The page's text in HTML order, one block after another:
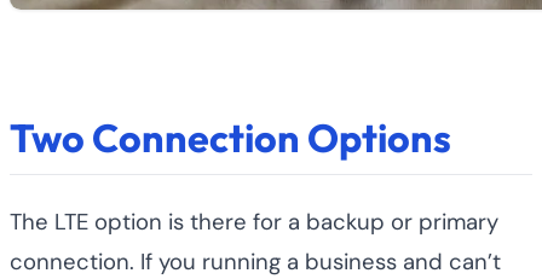
Two Connection Options
The LTE option is there for a backup or primary
connection. If you running a business and can’t